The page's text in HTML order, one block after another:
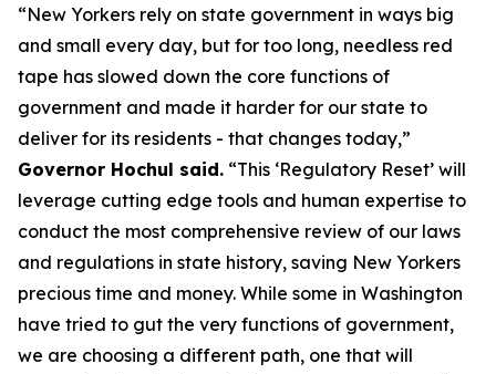
“New Yorkers rely on state government in ways big
and small every day, but for too long, needless red
tape has slowed down the core functions of
government and made it harder for our state to
deliver for its residents - that changes today,”
Governor Hochul said. “This ‘Regulatory Reset’ will
leverage cutting edge tools and human expertise to
conduct the most comprehensive review of our laws
and regulations in state history, saving New Yorkers
precious time and money. While some in Washington
have tried to gut the very functions of government,
we are choosing a different path, one that will